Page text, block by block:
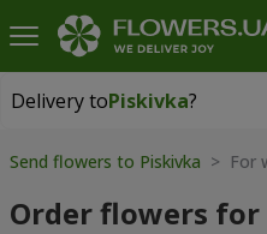
Delivery toPiskivka?
Delivery toPiskivka|
Send flowers to Piskivka > For
Order flowers for